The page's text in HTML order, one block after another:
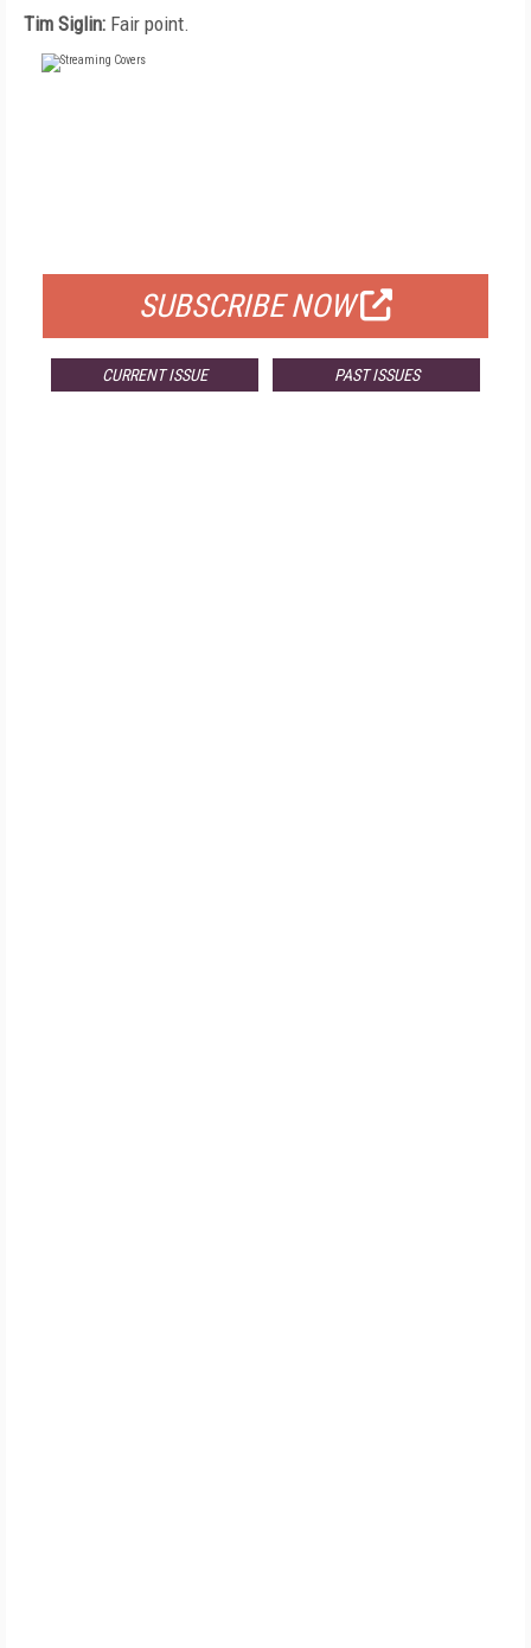
Tim Siglin: Fair point.
SUBSCRIBE NOW
CURRENT ISSUE PAST ISSUES